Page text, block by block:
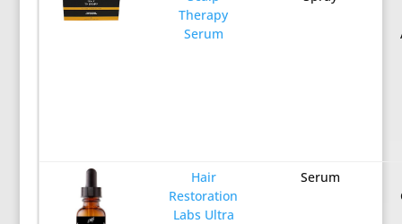
Therapy
Serum
Hair
Restoration
Labs Ultra
Serum